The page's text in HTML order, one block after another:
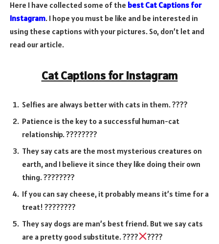
Here I have collected some of the best Cat Captions for
Instagram. I hope you must be like and be interested in
using these captions with your pictures. So, don’t let and
read our article.
Cat Captions for Instagram
Selfies are always better with cats in them. ????
Patience is the key to a successful human-cat
relationship. ????️????
They say cats are the most mysterious creatures on
earth, and I believe it since they like doing their own
thing. ????????
If you can say cheese, it probably means it’s time for a
treat! ????????
They say dogs are man’s best friend. But we say cats
are a pretty good substitute. ????
????